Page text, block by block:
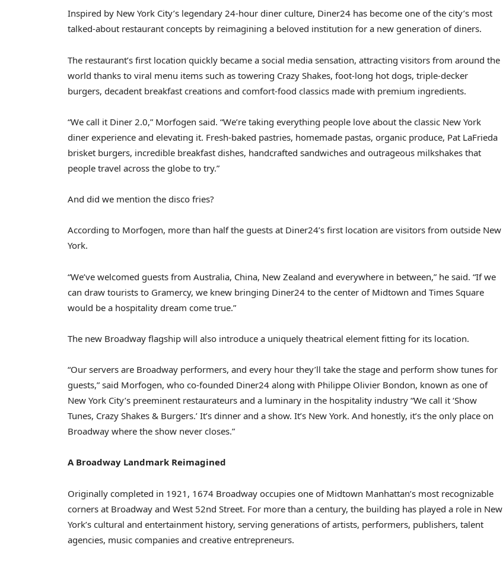
Inspired by New York City’s legendary 24-hour diner culture, Diner24 has become one of the city’s most
talked-about restaurant concepts by reimagining a beloved institution for a new generation of diners.
The restaurant’s first location quickly became a social media sensation, attracting visitors from around the
world thanks to viral menu items such as towering Crazy Shakes, foot-long hot dogs, triple-decker
burgers, decadent breakfast creations and comfort-food classics made with premium ingredients.
“We call it Diner 2.0,” Morfogen said. “We’re taking everything people love about the classic New York
diner experience and elevating it. Fresh-baked pastries, homemade pastas, organic produce, Pat LaFrieda
brisket burgers, incredible breakfast dishes, handcrafted sandwiches and outrageous milkshakes that
people travel across the globe to try.”
And did we mention the disco fries?
According to Morfogen, more than half the guests at Diner24’s first location are visitors from outside New
York.
“We’ve welcomed guests from Australia, China, New Zealand and everywhere in between,” he said. “If we
can draw tourists to Gramercy, we knew bringing Diner24 to the center of Midtown and Times Square
would be a hospitality dream come true.”
The new Broadway flagship will also introduce a uniquely theatrical element fitting for its location.
“Our servers are Broadway performers, and every hour they’ll take the stage and perform show tunes for
guests,” said Morfogen, who co-founded Diner24 along with Philippe Olivier Bondon, known as one of
New York City’s preeminent restaurateurs and a luminary in the hospitality industry “We call it ‘Show
Tunes, Crazy Shakes & Burgers.’ It’s dinner and a show. It’s New York. And honestly, it’s the only place on
Broadway where the show never closes.”
A Broadway Landmark Reimagined
Originally completed in 1921, 1674 Broadway occupies one of Midtown Manhattan’s most recognizable
corners at Broadway and West 52nd Street. For more than a century, the building has played a role in New
York’s cultural and entertainment history, serving generations of artists, performers, publishers, talent
agencies, music companies and creative entrepreneurs.